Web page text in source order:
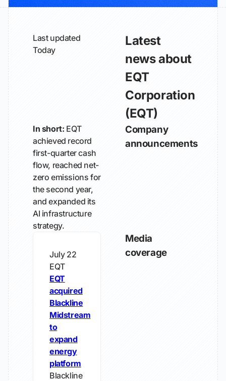
Last updated
Today
Latest
news about
EQT
Corporation
(EQT)
In short: EQT
achieved record
first-quarter cash
flow, reached net-
zero emissions for
the second year,
and expanded its
AI infrastructure
strategy.
Company
announcements
July 22
EQT
EQT
acquired
Blackline
Midstream
to
expand
energy
platform
Blackline
Media
coverage